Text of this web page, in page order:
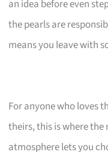
an idea before even
the pearls are
means you leave with
For anyone who loves
theirs, this is where
atmosphere lets you